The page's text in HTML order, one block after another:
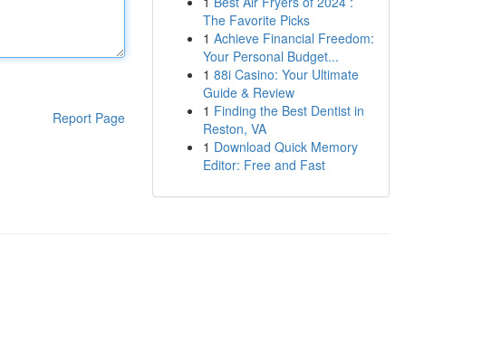
Report Page
The Favorite Picks
1 Achieve Financial Freedom:
Your Personal Budget...
1 88i Casino: Your Ultimate
Guide & Review
1 Finding the Best Dentist in
Reston, VA
1 Download Quick Memory
Editor: Free and Fast